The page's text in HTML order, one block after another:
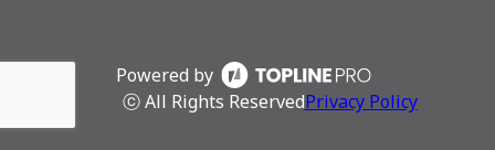
Powered by
ⓒ All Rights ReservedPrivacy Policy